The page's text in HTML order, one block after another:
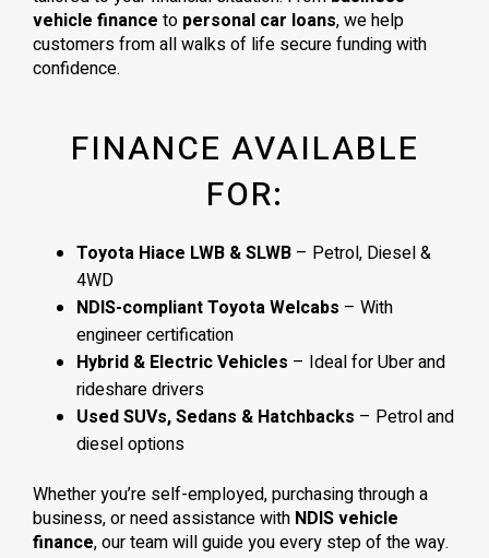
vehicle finance to personal car loans, we help
customers from all walks of life secure funding with
confidence.
FINANCE AVAILABLE
FOR:
Toyota Hiace LWB & SLWB – Petrol, Diesel &
4WD
NDIS-compliant Toyota Welcabs – With
engineer certification
Hybrid & Electric Vehicles – Ideal for Uber and
rideshare drivers
Used SUVs, Sedans & Hatchbacks – Petrol and
diesel options
Whether you’re self-employed, purchasing through a
business, or need assistance with NDIS vehicle
finance, our team will guide you every step of the way.